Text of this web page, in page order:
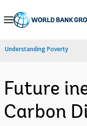
Skip
Navigation
Understanding Poverty
Future
Carbon